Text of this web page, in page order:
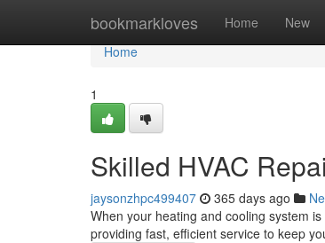
bookmarkloves Home New
Home
Home
1
Skilled HVAC
jaysonzhpc499407 365 days ago
When your heating and cooling system
providing fast, efficient service to keep